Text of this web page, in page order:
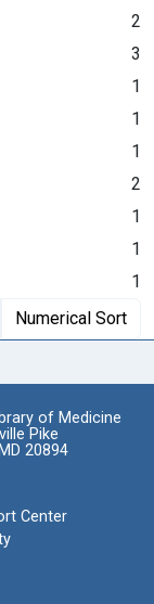
2
3
1
1
1
2
1
1
1
Numerical Sort
of Medicine
Pike
20894
Center